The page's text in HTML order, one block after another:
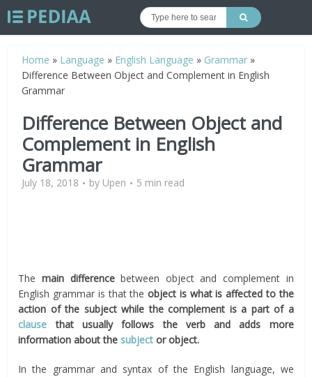
Home » Language » English Language » Grammar »
Difference Between Object and Complement in English
Grammar
Difference Between Object and
Complement in English
Grammar
July 18, 2018 by Upen 5 min read
The main differencebetween object and complement in
English grammar is that theobject is what is affected to the
action of the subject while the complement isa part of a
clausethat usually follows the verb and adds more
information about thesubjector object.
In the grammar and syntax of the English language, we